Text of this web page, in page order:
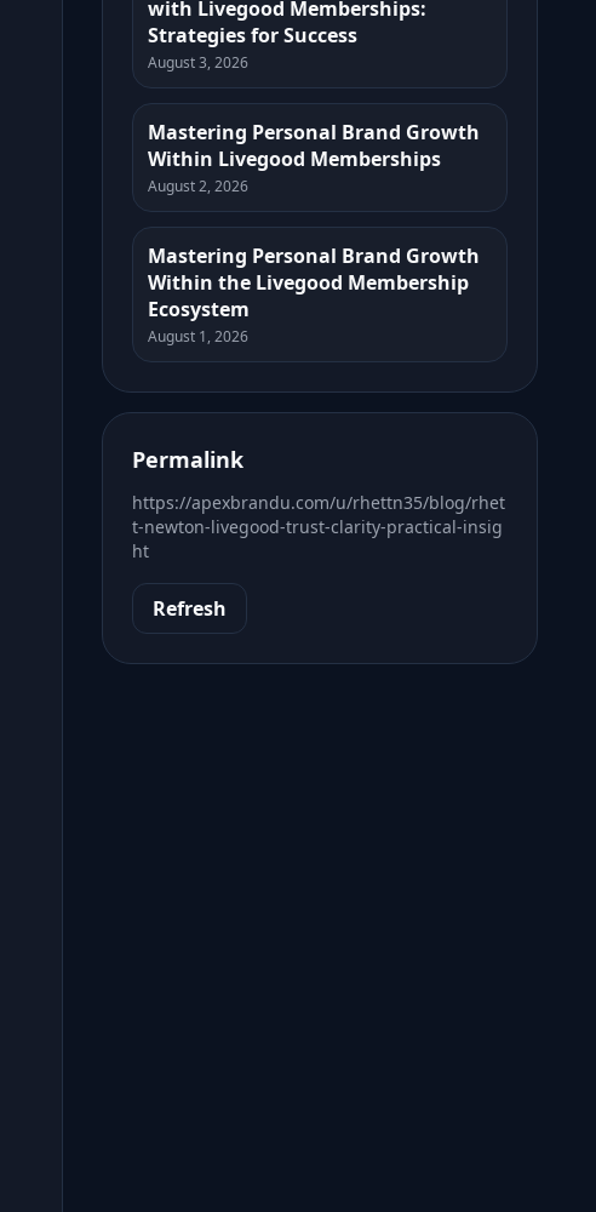
with Livegood Memberships:
Strategies for Success
August 3, 2026
Mastering Personal Brand Growth
Within Livegood Memberships
August 2, 2026
Mastering Personal Brand Growth
Within the Livegood Membership
Ecosystem
August 1, 2026
Permalink
https://apexbrandu.com/u/rhettn35/blog/rhet
t-newton-livegood-trust-clarity-practical-insig
ht
Refresh